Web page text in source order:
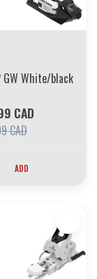
GW White/black
CAD
CAD
ADD